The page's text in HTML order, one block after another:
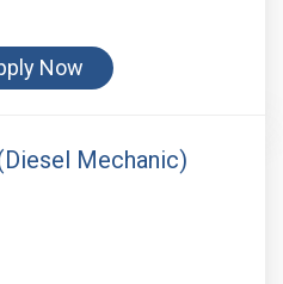
Now
Mechanic)